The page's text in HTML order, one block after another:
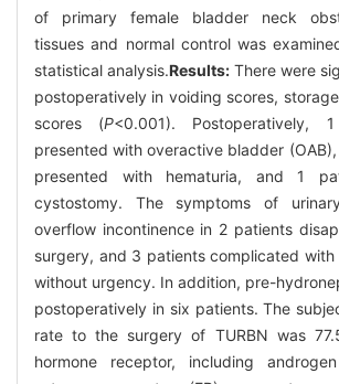
of primary female bladder neck
tissues and normal control was
statistical analysis.Results: There were
postoperatively in voiding scores,
scores (P<0.001). Postoperatively,
presented with overactive bladder
presented with hematuria, and 1
cystostomy. The symptoms of
overflow incontinence in 2 patients
surgery, and 3 patients complicated with
without urgency. In addition, pre-
postoperatively in six patients. The
rate to the surgery of TURBN was
hormone receptor, including